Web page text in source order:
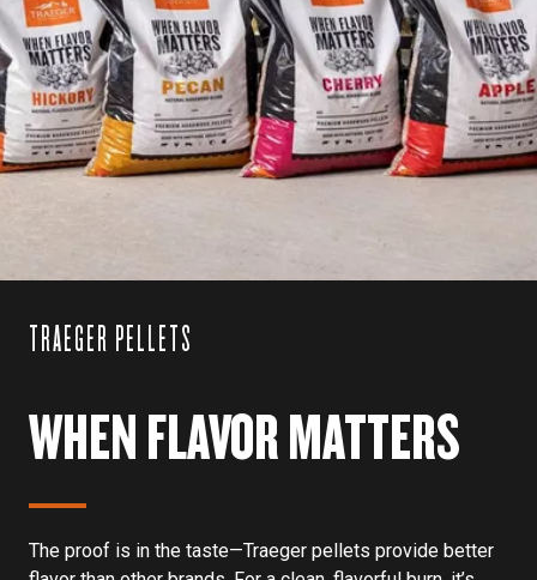
TRAEGER PELLETS
WHEN FLAVOR MATTERS
The proof is in the taste—Traeger pellets provide better